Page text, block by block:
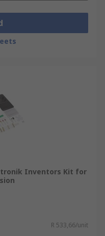
Inventors Kit for
R 533,66/unit